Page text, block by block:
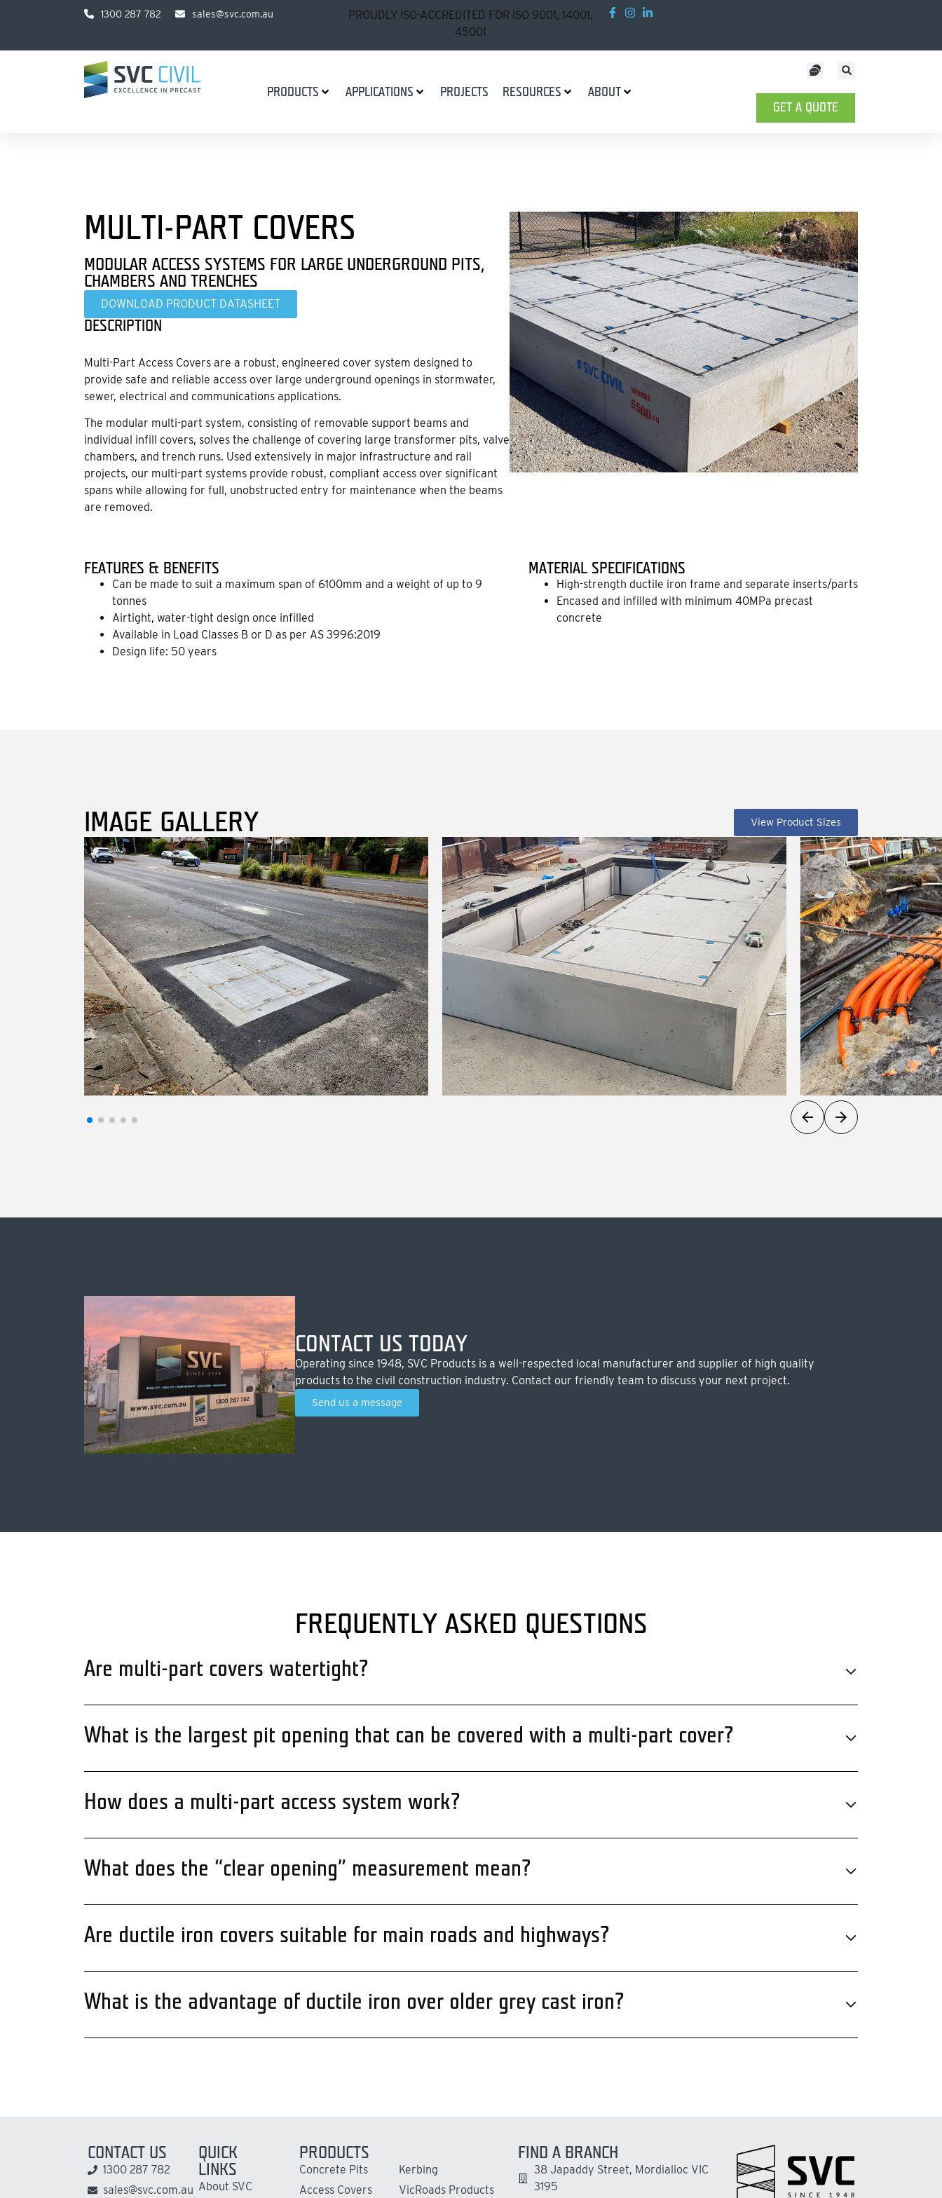
1300 287 782 sales@svc.com.au
PROUDLY ISO-ACCREDITED FOR ISO 9001, 14001,
45001
PRODUCTS APPLICATIONS PROJECTS RESOURCES
ABOUT
GET A QUOTE
MULTI-PART COVERS
MODULAR ACCESS SYSTEMS FOR LARGE UNDERGROUND PITS,
CHAMBERS AND TRENCHES
DOWNLOAD PRODUCT DATASHEET
DESCRIPTION
Multi-Part Access Covers are a robust, engineered cover system designed to
provide safe and reliable access over large underground openings in stormwater,
sewer, electrical and communications applications.
The modular multi-part system, consisting of removable support beams and
individual infill covers, solves the challenge of covering large transformer pits, valve
chambers, and trench runs. Used extensively in major infrastructure and rail
projects, our multi-part systems provide robust, compliant access over significant
spans while allowing for full, unobstructed entry for maintenance when the beams
are removed.
FEATURES & BENEFITS
Can be made to suit a maximum span of 6100mm and a weight of up to 9
tonnes
Airtight, water-tight design once infilled
Available in Load Classes B or D as per AS 3996:2019
Design life: 50 years
MATERIAL SPECIFICATIONS
High-strength ductile iron frame and separate inserts/parts
Encased and infilled with minimum 40MPa precast
concrete
IMAGE GALLERY View Product Sizes
CONTACT US TODAY
Operating since 1948, SVC Products is a well-respected local manufacturer and supplier of high quality
products to the civil construction industry. Contact our friendly team to discuss your next project.
Send us a message
FREQUENTLY ASKED QUESTIONS
Are multi-part covers watertight?
What is the largest pit opening that can be covered with a multi-part cover?
How does a multi-part access system work?
What does the “clear opening” measurement mean?
Are ductile iron covers suitable for main roads and highways?
What is the advantage of ductile iron over older grey cast iron?
CONTACT US
1300 287 782
sales@svc.com.au
QUICK
LINKS
About SVC
PRODUCTS
Concrete Pits
Access Covers
Kerbing
VicRoads Products
FIND A BRANCH
38 Japaddy Street, Mordialloc VIC
3195